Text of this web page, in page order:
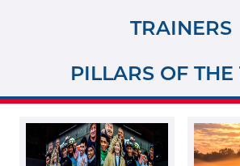
TRAINERS
PILLARS OF THE